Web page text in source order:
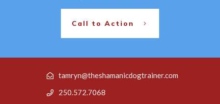
Call to Action
tamryn@theshamanicdogtrainer.com
250.572.7068